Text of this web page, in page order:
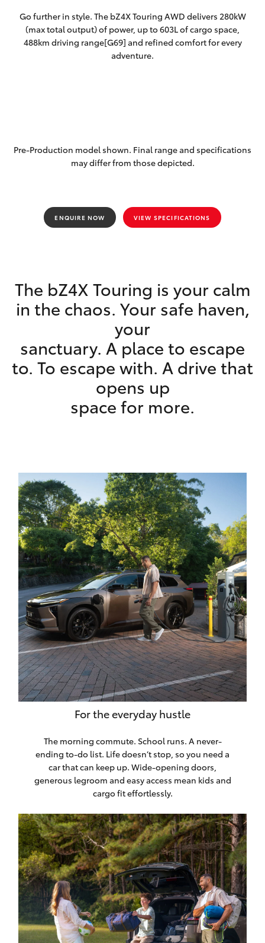
Corolla Cross
Utes & Vans
LandCruiser 70
HiAce
Coaster
GR & Performance
GR Supra
Upcoming
HiLux GVM
Upgrade
Option
Our Stock
Toyota Warranty Advantage
Enquiries
Go further in style. The bZ4X Touring AWD delivers 280kW
(max total output) of power, up to 603L of cargo space,
488km driving range[G69] and refined comfort for every
adventure.
Pre-Production model shown. Final range and specifications
may differ from those depicted.
ENQUIRE NOW VIEW SPECIFICATIONS
The bZ4X Touring is your calm
in the chaos. Your safe haven,
your
sanctuary. A place to escape
to. To escape with. A drive that
opens up
​space for more.
For the everyday hustle
The morning commute. School runs. A never-
ending to-do list. Life doesn’t stop, so you need a
car that can keep up. Wide-opening doors,
generous legroom and easy access mean kids and
cargo fit effortlessly.